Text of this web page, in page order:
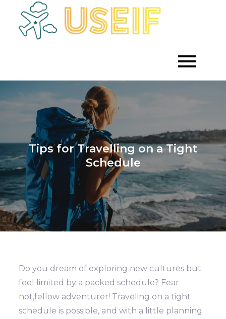
content
Investment
Tips for Travelling on a Tight
Schedule
Do you dream of exploring new cultures but
feel limited by a packed schedule? Fear
not,fellow adventurer! Traveling on a tight
schedule is possible, and with a little planning